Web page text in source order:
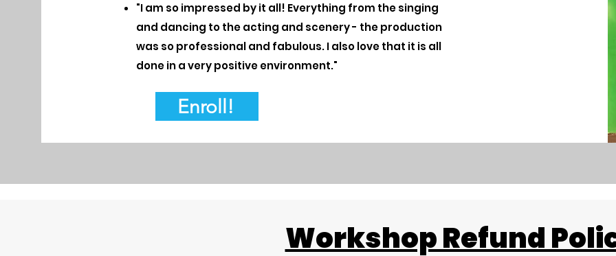
"I am so impressed by it all! Everything from the singing
and dancing to the acting and scenery - the production
was so professional and fabulous. I also love that it is all
done in a very positive environment."
Enroll!
Workshop Refund